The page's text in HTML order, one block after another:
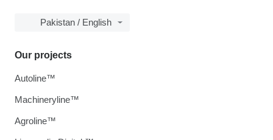
Pakistan / English
Our projects
Autoline™
Machineryline™
Agroline™